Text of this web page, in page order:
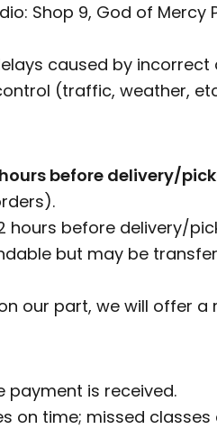
Shop 9, God of Mercy
caused by
(traffic, weather,
before delivery/
hours before delivery/
but may be
our part, we will offer a
payment is received.
on time; missed